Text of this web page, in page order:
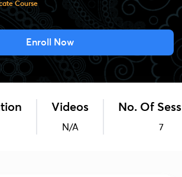
Course
Enroll Now
Videos
N/A
No. Of
7